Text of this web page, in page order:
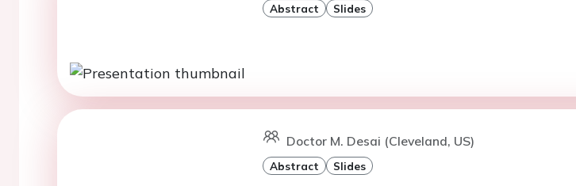
Abstract Slides
Doctor M. Desai (Cleveland, US)
Abstract Slides